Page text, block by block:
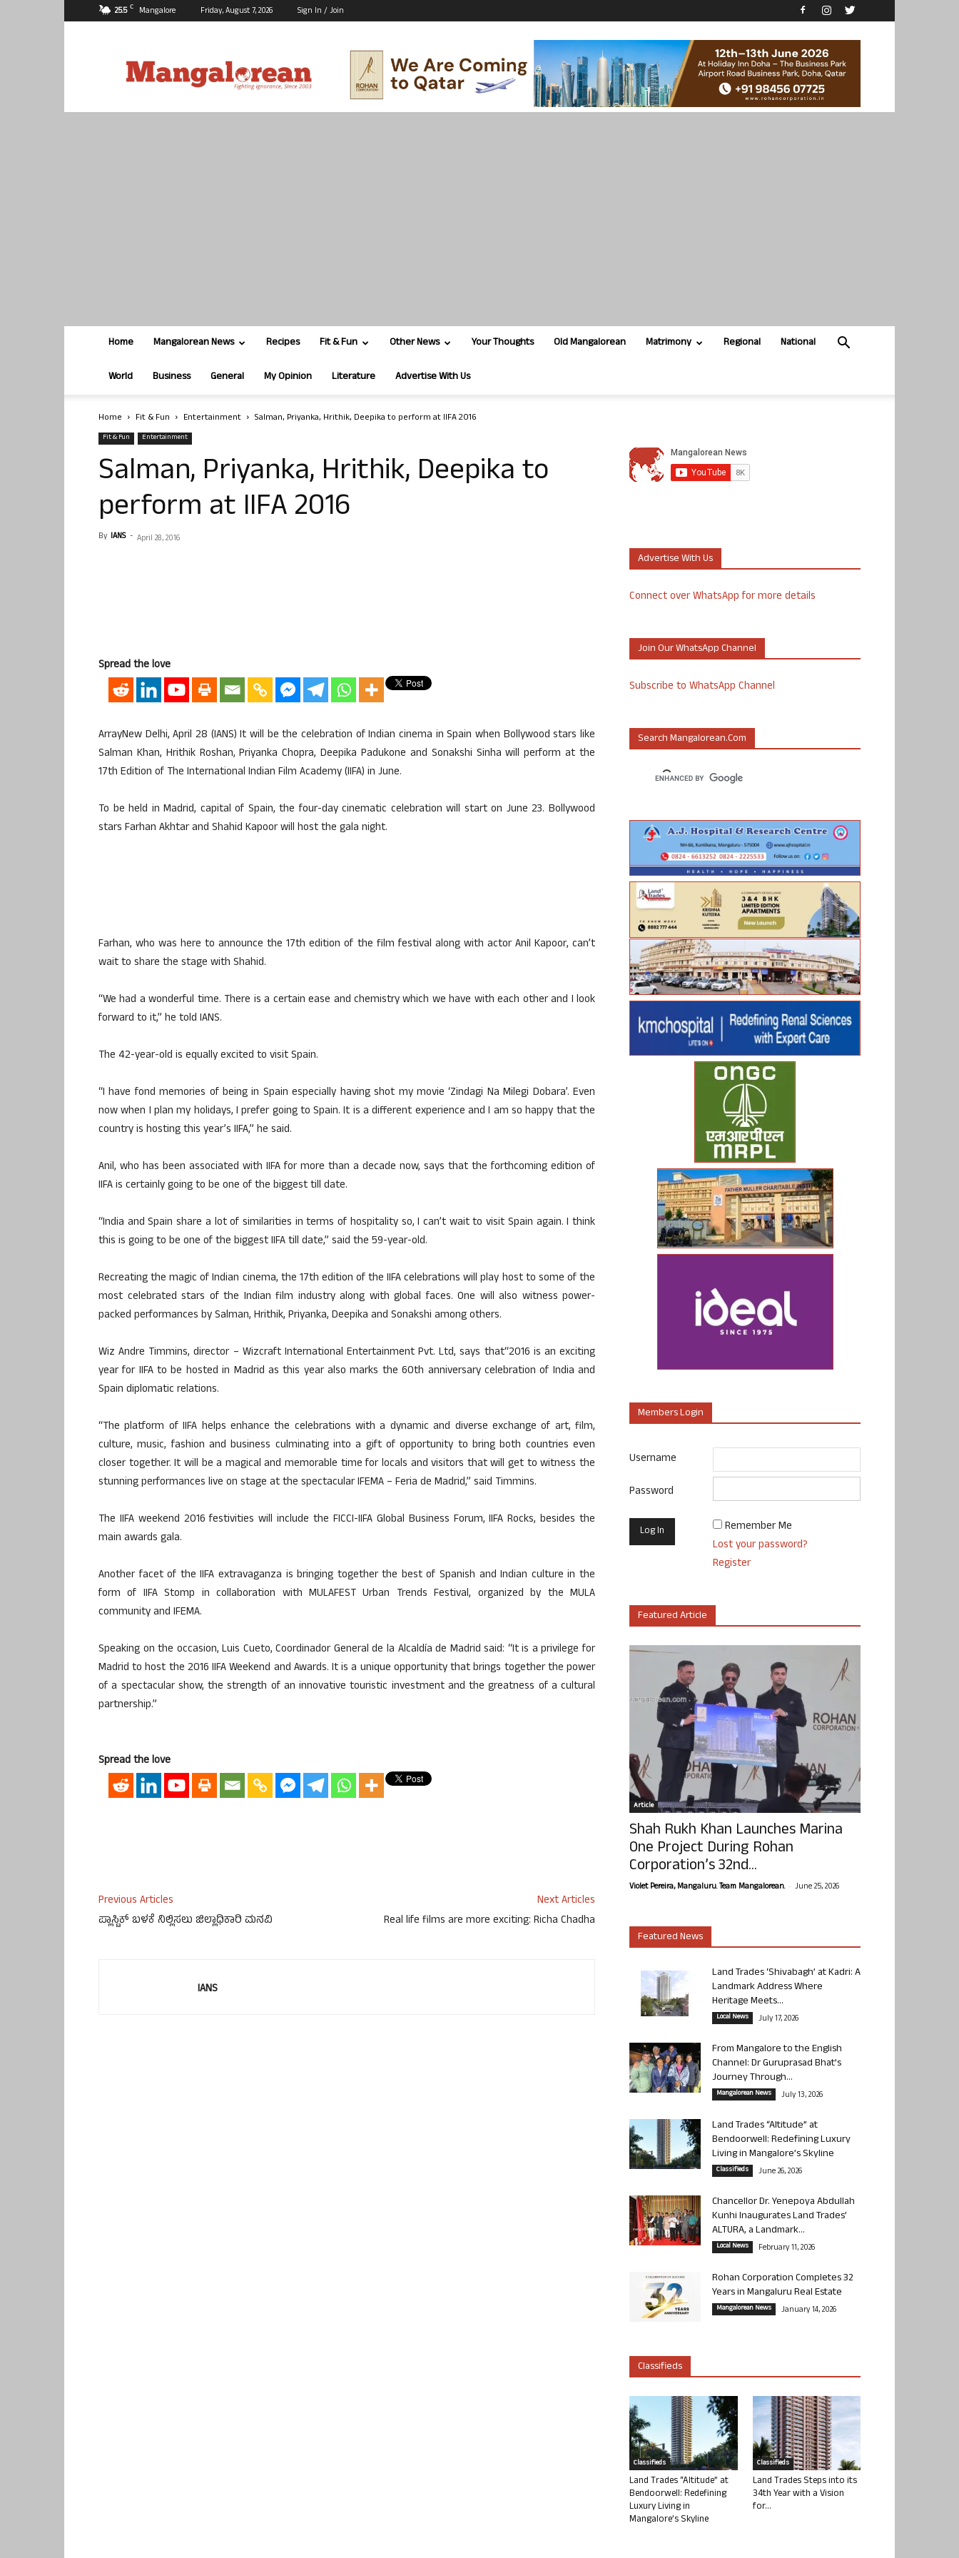
25.5 C Mangalore Friday, August 7, 2026 Sign In / Join
Home Mangalorean News Recipes Fit & Fun Other News Your Thoughts Old Mangalorean Matrimony Regional National
World Business General My Opinion Literature Advertise With Us
Home Fit & Fun Entertainment Salman, Priyanka, Hrithik, Deepika to perform at IIFA 2016
Fit & Fun Entertainment
Salman, Priyanka, Hrithik, Deepika to
perform at IIFA 2016
By IANS - April 28, 2016
Spread the love
ArrayNew Delhi, April 28 (IANS) It will be the celebration of Indian cinema in Spain when Bollywood stars like
Salman Khan, Hrithik Roshan, Priyanka Chopra, Deepika Padukone and Sonakshi Sinha will perform at the
17th Edition of The International Indian Film Academy (IIFA) in June.
To be held in Madrid, capital of Spain, the four-day cinematic celebration will start on June 23. Bollywood
stars Farhan Akhtar and Shahid Kapoor will host the gala night.
Farhan, who was here to announce the 17th edition of the film festival along with actor Anil Kapoor, can’t
wait to share the stage with Shahid.
“We had a wonderful time. There is a certain ease and chemistry which we have with each other and I look
forward to it,” he told IANS.
The 42-year-old is equally excited to visit Spain.
“I have fond memories of being in Spain especially having shot my movie ‘Zindagi Na Milegi Dobara’. Even
now when I plan my holidays, I prefer going to Spain. It is a different experience and I am so happy that the
country is hosting this year’s IIFA,” he said.
Anil, who has been associated with IIFA for more than a decade now, says that the forthcoming edition of
IIFA is certainly going to be one of the biggest till date.
“India and Spain share a lot of similarities in terms of hospitality so, I can’t wait to visit Spain again. I think
this is going to be one of the biggest IIFA till date,” said the 59-year-old.
Recreating the magic of Indian cinema, the 17th edition of the IIFA celebrations will play host to some of the
most celebrated stars of the Indian film industry along with global faces. One will also witness power-
packed performances by Salman, Hrithik, Priyanka, Deepika and Sonakshi among others.
Wiz Andre Timmins, director – Wizcraft International Entertainment Pvt. Ltd, says that“2016 is an exciting
year for IIFA to be hosted in Madrid as this year also marks the 60th anniversary celebration of India and
Spain diplomatic relations.
“The platform of IIFA helps enhance the celebrations with a dynamic and diverse exchange of art, film,
culture, music, fashion and business culminating into a gift of opportunity to bring both countries even
closer together. It will be a magical and memorable time for locals and visitors that will get to witness the
stunning performances live on stage at the spectacular IFEMA – Feria de Madrid,” said Timmins.
The IIFA weekend 2016 festivities will include the FICCI-IIFA Global Business Forum, IIFA Rocks, besides the
main awards gala.
Another facet of the IIFA extravaganza is bringing together the best of Spanish and Indian culture in the
form of IIFA Stomp in collaboration with MULAFEST Urban Trends Festival, organized by the MULA
community and IFEMA.
Speaking on the occasion, Luis Cueto, Coordinador General de la Alcaldía de Madrid said: “It is a privilege for
Madrid to host the 2016 IIFA Weekend and Awards. It is a unique opportunity that brings together the power
of a spectacular show, the strength of an innovative touristic investment and the greatness of a cultural
partnership.”
Spread the love
Previous Articles
ಪ್ಲಾಸ್ಟಿಕ್ ಬಳಕೆ ನಿಲ್ಲಿಸಲು ಜಿಲ್ಲಾಧಿಕಾರಿ ಮನವಿ
Next Articles
Real life films are more exciting: Richa Chadha
IANS
Advertise With Us
Connect over WhatsApp for more details
Join Our WhatsApp Channel
Subscribe to WhatsApp Channel
Search Mangalorean.com
Members Login
Username
Password
Remember Me
Lost your password?
Register
Featured Article
Article
Shah Rukh Khan Launches Marina
One Project During Rohan
Corporation’s 32nd...
Violet Pereira, Mangaluru. Team Mangalorean. - June 25, 2026
Featured News
Land Trades ‘Shivabagh’ at Kadri: A
Landmark Address Where
Heritage Meets...
Local News July 17, 2026
From Mangalore to the English
Channel: Dr Guruprasad Bhat’s
Journey Through...
Mangalorean News July 13, 2026
Land Trades “Altitude” at
Bendoorwell: Redefining Luxury
Living in Mangalore’s Skyline
Classifieds June 26, 2026
Chancellor Dr. Yenepoya Abdullah
Kunhi Inaugurates Land Trades’
ALTURA, a Landmark...
Local News February 11, 2026
Rohan Corporation Completes 32
Years in Mangaluru Real Estate
Mangalorean News January 14, 2026
Classifieds
Classifieds
Land Trades “Altitude” at
Bendoorwell: Redefining
Luxury Living in
Mangalore’s Skyline
Classifieds
Land Trades Steps into its
34th Year with a Vision
for...